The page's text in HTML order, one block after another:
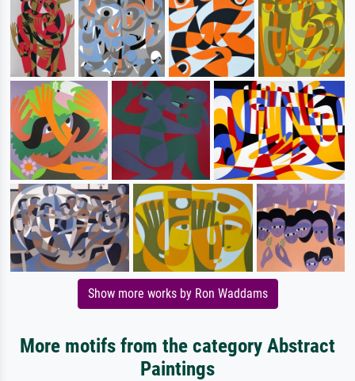
Show more works by Ron Waddams
More motifs from the category Abstract
Paintings